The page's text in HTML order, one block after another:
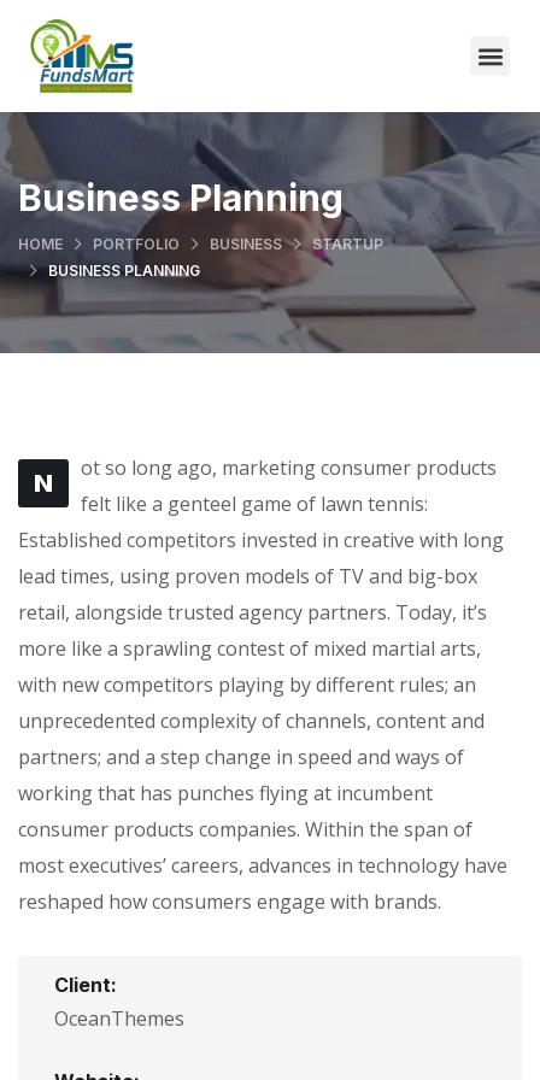
Business Planning
HOME PORTFOLIO BUSINESS
STARTUP
BUSINESS PLANNING
N
ot so long ago, marketing consumer products
felt like a genteel game of lawn tennis:
Established competitors invested in creative with long
lead times, using proven models of TV and big-box
retail, alongside trusted agency partners. Today, it’s
more like a sprawling contest of mixed martial arts,
with new competitors playing by different rules; an
unprecedented complexity of channels, content and
partners; and a step change in speed and ways of
working that has punches flying at incumbent
consumer products companies. Within the span of
most executives’ careers, advances in technology have
reshaped how consumers engage with brands.
Client:
OceanThemes